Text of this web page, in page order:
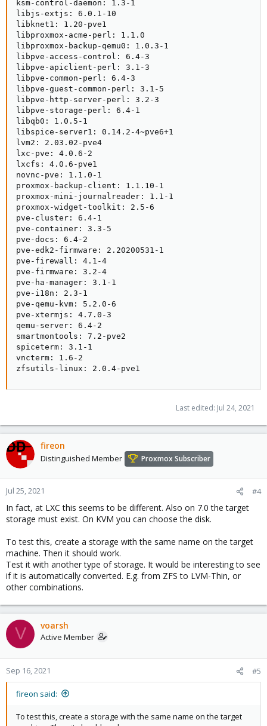
ksm-control-daemon: 1.3-1
libjs-extjs: 6.0.1-10
libknet1: 1.20-pve1
libproxmox-acme-perl: 1.1.0
libproxmox-backup-qemu0: 1.0.3-1
libpve-access-control: 6.4-3
libpve-apiclient-perl: 3.1-3
libpve-common-perl: 6.4-3
libpve-guest-common-perl: 3.1-5
libpve-http-server-perl: 3.2-3
libpve-storage-perl: 6.4-1
libqb0: 1.0.5-1
libspice-server1: 0.14.2-4~pve6+1
lvm2: 2.03.02-pve4
lxc-pve: 4.0.6-2
lxcfs: 4.0.6-pve1
novnc-pve: 1.1.0-1
proxmox-backup-client: 1.1.10-1
proxmox-mini-journalreader: 1.1-1
proxmox-widget-toolkit: 2.5-6
pve-cluster: 6.4-1
pve-container: 3.3-5
pve-docs: 6.4-2
pve-edk2-firmware: 2.20200531-1
pve-firewall: 4.1-4
pve-firmware: 3.2-4
pve-ha-manager: 3.1-1
pve-i18n: 2.3-1
pve-qemu-kvm: 5.2.0-6
pve-xtermjs: 4.7.0-3
qemu-server: 6.4-2
smartmontools: 7.2-pve2
spiceterm: 3.1-1
vncterm: 1.6-2
zfsutils-linux: 2.0.4-pve1
Last edited: Jul 24, 2021
fireon
Distinguished Member Proxmox Subscriber
Jul 25, 2021 #4
In fact, at LXC this seems to be different. Also on 7.0 the target
storage must exist. On KVM you can choose the disk.
To test this, create a storage with the same name on the target
machine. Then it should work.
Test it with another type of storage. It would be interesting to see
if it is automatically converted. E.g. from ZFS to LVM-Thin, or
other combinations.
V voarsh
Active Member
Sep 16, 2021 #5
fireon said:
To test this, create a storage with the same name on the target